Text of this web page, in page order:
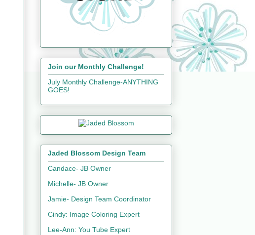
Join our Monthly Challenge!
July Monthly Challenge-ANYTHING
GOES!
Jaded Blossom Design Team
Candace- JB Owner
Michelle- JB Owner
Jamie- Design Team Coordinator
Cindy: Image Coloring Expert
Lee-Ann: You Tube Expert